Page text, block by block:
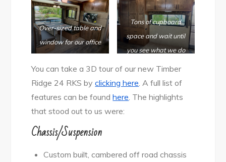
Over-sized table and
window forour office
Tons of cupboard
space and wait until
you see what we do
You can take a 3D tour of our new Timber
Ridge 24 RKS byclicking here . A full list of
features can be foundhere . The highlights
that stood out to us were:
Chassis/Suspension
Custom built, cambered off road chassis